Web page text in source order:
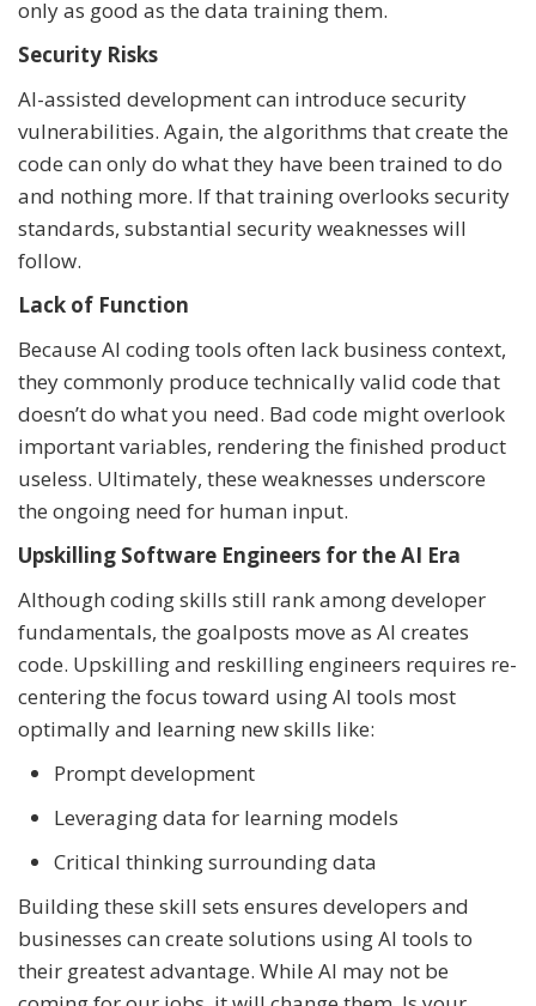
only as good as the data training them.
Security Risks
AI-assisted development can introduce security
vulnerabilities. Again, the algorithms that create the
code can only do what they have been trained to do
and nothing more. If that training overlooks security
standards, substantial security weaknesses will
follow.
Lack of Function
Because AI coding tools often lack business context,
they commonly produce technically valid code that
doesn’t do what you need. Bad code might overlook
important variables, rendering the finished product
useless. Ultimately, these weaknesses underscore
the ongoing need for human input.
Upskilling Software Engineers for the AI Era
Although coding skills still rank among developer
fundamentals, the goalposts move as AI creates
code. Upskilling and reskilling engineers requires re-
centering the focus toward using AI tools most
optimally and learning new skills like:
Prompt development
Leveraging data for learning models
Critical thinking surrounding data
Building these skill sets ensures developers and
businesses can create solutions using AI tools to
their greatest advantage. While AI may not be